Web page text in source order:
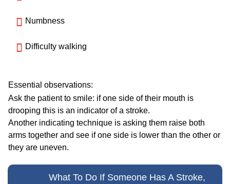
Numbness
Difficulty walking
Essential observations:
Ask the patient to smile: if one side of their mouth is
drooping this is an indicator of a stroke.
Another indicating technique is asking them raise both
arms together and see if one side is lower than the other or
they are uneven.
What To Do If Someone Has A Stroke,